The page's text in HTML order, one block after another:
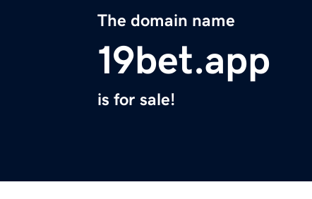
The domain name
19bet.app
is for sale!